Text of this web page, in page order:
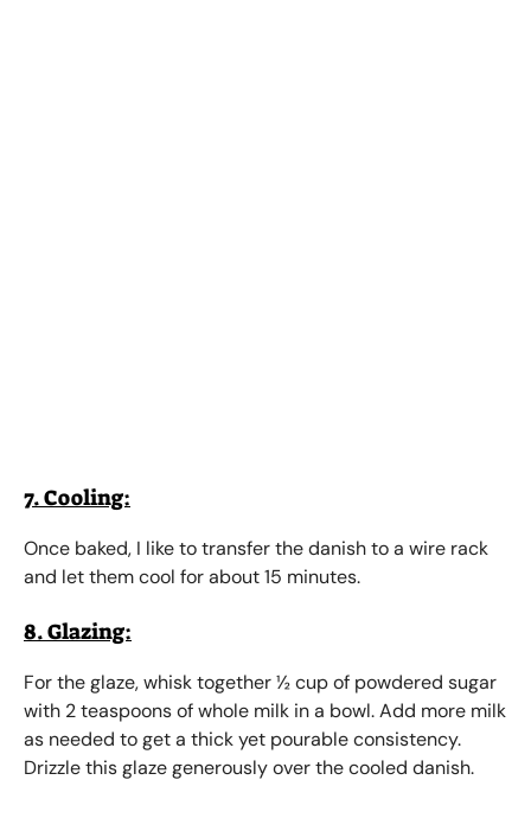
7. Cooling:
Once baked, I like to transfer the danish to a wire rack
and let them cool for about 15 minutes.
8. Glazing:
For the glaze, whisk together ½ cup of powdered sugar
with 2 teaspoons of whole milk in a bowl. Add more milk
as needed to get a thick yet pourable consistency.
Drizzle this glaze generously over the cooled danish.